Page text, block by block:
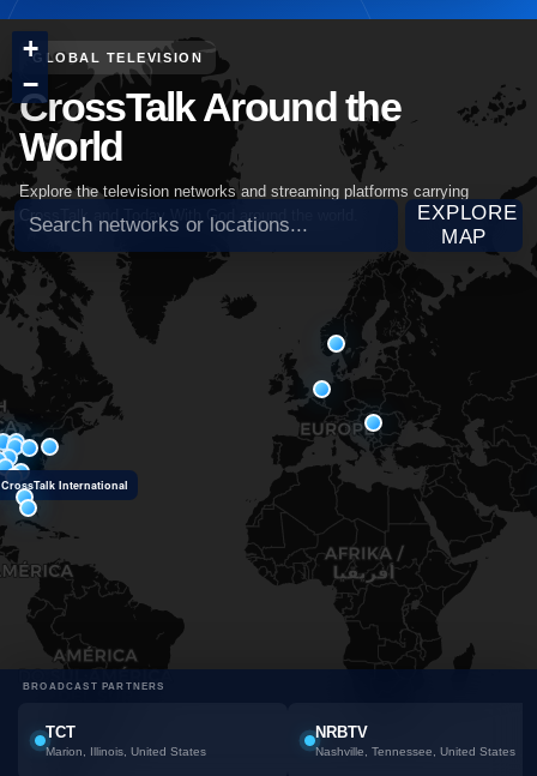
CrossTalk International
+
−
GLOBAL TELEVISION
CrossTalk Around the
World
Explore the television networks and streaming platforms carrying
CrossTalk and Today With God around the world.
Search broadcast partners
EXPLORE
MAP
BROADCAST PARTNERS
TCT
Marion, Illinois, United States
NRBTV
Nashville, Tennessee, United States